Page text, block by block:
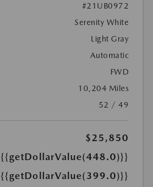
#21UB0972
Serenity White
Light Gray
Automatic
FWD
10,204 Miles
52 / 49
$25,850
{{getDollarValue(448.0)}}
{{getDollarValue(399.0)}}